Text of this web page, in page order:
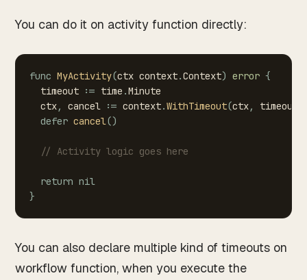
You can do it on activity function directly:
func MyActivity(ctx context.Context) error {
timeout := time .Minute
ctx, cancel := context.WithTimeout(ctx, timeout
defer cancel()
// Activity logic goes here
return nil
}
You can also declare multiple kind of timeouts on
workflow function, when you execute the